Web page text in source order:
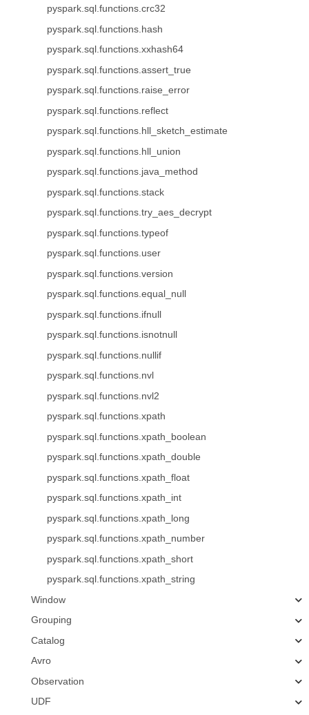
pyspark.sql.functions.crc32
pyspark.sql.functions.hash
pyspark.sql.functions.xxhash64
pyspark.sql.functions.assert_true
pyspark.sql.functions.raise_error
pyspark.sql.functions.reflect
pyspark.sql.functions.hll_sketch_estimate
pyspark.sql.functions.hll_union
pyspark.sql.functions.java_method
pyspark.sql.functions.stack
pyspark.sql.functions.try_aes_decrypt
pyspark.sql.functions.typeof
pyspark.sql.functions.user
pyspark.sql.functions.version
pyspark.sql.functions.equal_null
pyspark.sql.functions.ifnull
pyspark.sql.functions.isnotnull
pyspark.sql.functions.nullif
pyspark.sql.functions.nvl
pyspark.sql.functions.nvl2
pyspark.sql.functions.xpath
pyspark.sql.functions.xpath_boolean
pyspark.sql.functions.xpath_double
pyspark.sql.functions.xpath_float
pyspark.sql.functions.xpath_int
pyspark.sql.functions.xpath_long
pyspark.sql.functions.xpath_number
pyspark.sql.functions.xpath_short
pyspark.sql.functions.xpath_string
Window
Grouping
Catalog
Avro
Observation
UDF